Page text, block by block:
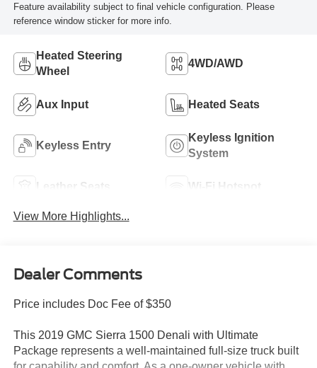
Feature availability subject to final vehicle configuration. Please
reference window sticker for more info.
Heated Steering
Wheel
4WD/AWD
Aux Input Heated Seats
Keyless Entry
Keyless Ignition
System
Leather Seats Wi-Fi Hotspot
View More Highlights...
Dealer Comments
Price includes Doc Fee of $350
This 2019 GMC Sierra 1500 Denali with Ultimate
Package represents a well-maintained full-size truck built